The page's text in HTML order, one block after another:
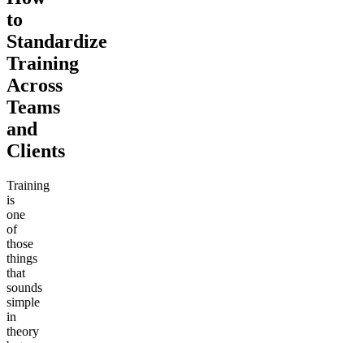
to
Standardize
Training
Across
Teams
and
Clients
Training
is
one
of
those
things
that
sounds
simple
in
theory